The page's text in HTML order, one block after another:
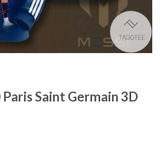
Saint Germain 3D